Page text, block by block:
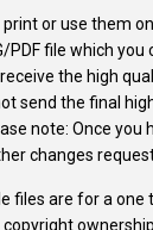
or use them
PDF file which
the high
send the final
note: Once you
changes
files are for a